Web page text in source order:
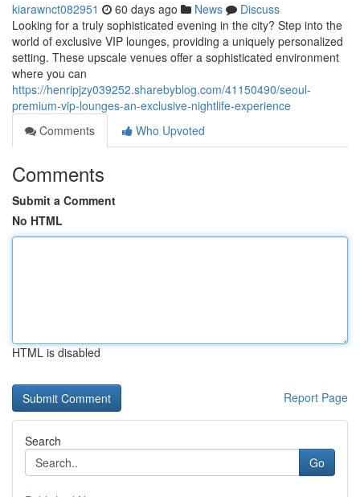
kiarawnct082951 60 days ago News
Discuss
Looking for a truly sophisticated evening in the city? Step into the
world of exclusive VIP lounges, providing a uniquely personalized
setting. These upscale venues offer a sophisticated environment
where you can
https://henripjzy039252.sharebyblog.com/41150490/seoul-
premium-vip-lounges-an-exclusive-nightlife-experience
Comments
Who Upvoted
Comments
Submit a Comment
No HTML
HTML is disabled
Report Page
Search
Go